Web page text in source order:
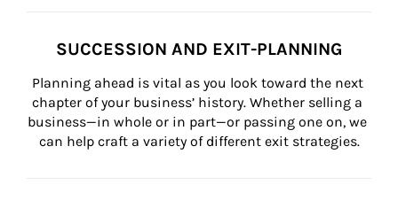
SUCCESSION AND EXIT-PLANNING
Planning ahead is vital as you look toward the next
chapter of your business’ history. Whether selling a
business—in whole or in part—or passing one on, we
can help craft a variety of different exit strategies.